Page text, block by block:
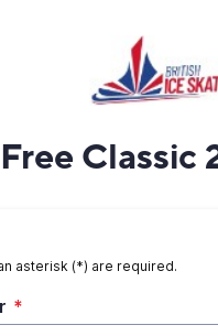
Classic
asterisk (*) are required.
*